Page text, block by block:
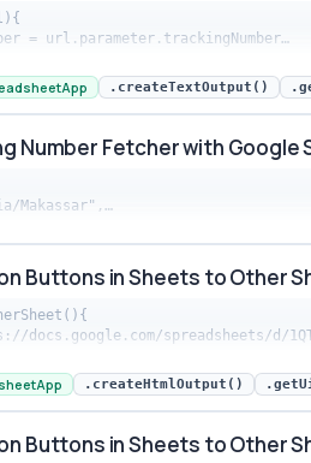
= url.parameter.trackingNumber…
Fetcher with Google
.createTextOutput()
Number Fetcher with Google
Makassar",…
Fetcher with Google
Buttons in Sheets to Other
docs.google.com/spreadsheets/
in Sheets to Other
.createHtmlOutput()
Buttons in Sheets to Other